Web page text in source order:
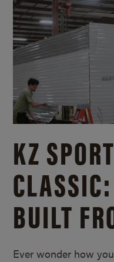
KZ
CLASSIC:
BUILT
Ever wonder how